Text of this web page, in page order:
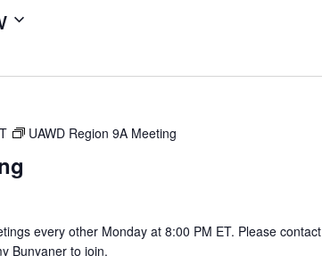
UAWD Region 9A Meeting
every other Monday at 8:00 PM ET. Please contact
Bunyaner to join.